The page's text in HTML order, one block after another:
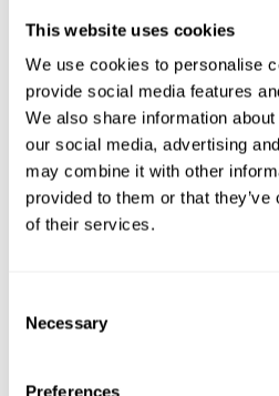
This website uses cookies
We use cookies to personalise
provide social media features
We also share information
our social media, advertising
may combine it with other
provided to them or that
of their services.
Selection
Necessary
Preferences
ROBERT-JAN BROER JUNE 16, 2006
Tribute